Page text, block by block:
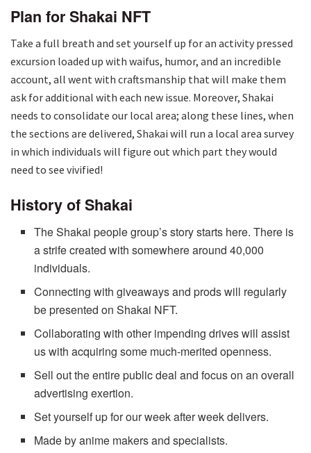
Plan for Shakai NFT
Take a full breath and set yourself up for an activity pressed
excursion loaded up with waifus, humor, and an incredible
account, all went with craftsmanship that will make them
ask for additional with each new issue. Moreover, Shakai
needs to consolidate our local area; along these lines, when
the sections are delivered, Shakai will run a local area survey
in which individuals will figure out which part they would
need to see vivified!
History of Shakai
The Shakai people group’s story starts here. There is
a strife created with somewhere around 40,000
individuals.
Connecting with giveaways and prods will regularly
be presented on Shakai NFT.
Collaborating with other impending drives will assist
us with acquiring some much-merited openness.
Sell out the entire public deal and focus on an overall
advertising exertion.
Set yourself up for our week after week delivers.
Made by anime makers and specialists.